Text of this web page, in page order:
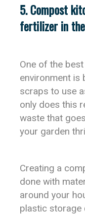
5. Compost
fertilizer in
One of the
environment is
scraps to use
only does this
waste that
your garden
Creating a
done with
around your
plastic storage